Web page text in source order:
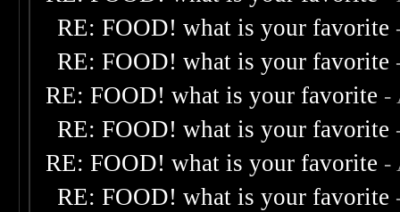
RE: FOOD! what is your favorite
RE: FOOD! what is your favorite
RE: FOOD! what is your favorite -
RE: FOOD! what is your favorite
RE: FOOD! what is your favorite -
RE: FOOD! what is your favorite